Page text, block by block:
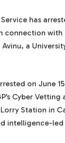
has
connection
a
on June
Cyber
Station in
intelligence-